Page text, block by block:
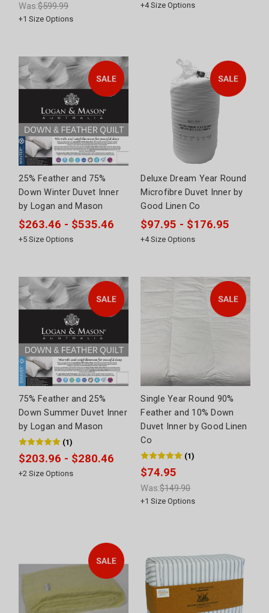
Was:$599.99
+1 Size Options
+4Size Options
25% Feather and 75%
Down Winter Duvet Inner
by Logan and Mason
$263.46 - $535.46
+5 Size Options
Deluxe Dream Year Round
Microfibre Duvet Inner by
Good Linen Co
$97.95 - $176.95
+4Size Options
75% Feather and 25%
Down Summer Duvet Inner
by Logan and Mason
(1)
$203.96 - $280.46
+2 Size Options
Single Year Round 90%
Feather and 10% Down
Duvet Inner by Good Linen
Co
(1)
$74.95
Was:$149.90
+1 Size Options